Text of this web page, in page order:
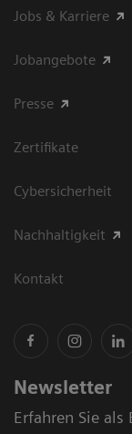
Jobs & Karriere
Jobangebote
Presse
Zertifikate
Cybersicherheit
Nachhaltigkeit
Kontakt
Newsletter
Erfahren Sie als